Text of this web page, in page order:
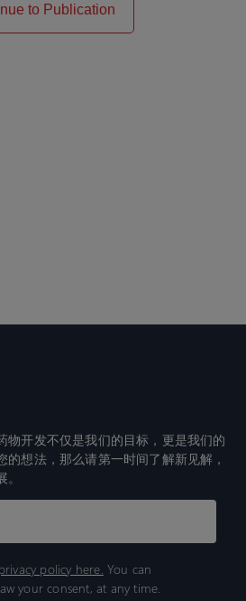
to Publication
物开发不仅是我们的目标，更是我们的
想法，那么请第一时间了解新见解，
privacy policy here. You can
your consent, at any time.